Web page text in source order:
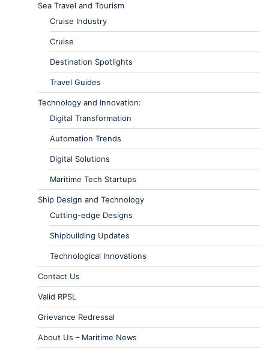
Sea Travel and Tourism
Cruise Industry
Cruise
Destination Spotlights
Travel Guides
Technology and Innovation:
Digital Transformation
Automation Trends
Digital Solutions
Maritime Tech Startups
Ship Design and Technology
Cutting-edge Designs
Shipbuilding Updates
Technological Innovations
Contact Us
Valid RPSL
Grievance Redressal
About Us – Maritime News